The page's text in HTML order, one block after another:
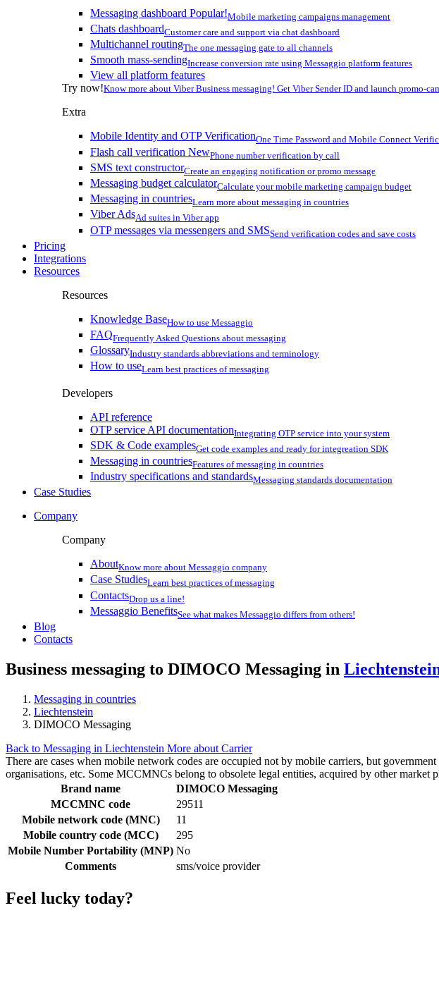
Messaging dashboard Popular!Mobile marketing campaigns management
Chats dashboardCustomer care and support via chat dashboard
Multichannel routingThe one messaging gate to all channels
Smooth mass-sendingIncrease conversion rate using Messaggio platform features
View all platform features
Try now!Know more about Viber Business messaging! Get Viber Sender ID and launch promo-
Extra
Mobile Identity and OTP VerificationOne Time Password and Mobile Connect
Flash call verification NewPhone number verification by call
SMS text constructorCreate an engaging notification or promo message
Messaging budget calculatorCalculate your mobile marketing campaign budget
Messaging in countriesLearn more about messaging in countries
Viber AdsAd suites in Viber app
OTP messages via messengers and SMSSend verification codes and save costs
Pricing
Integrations
Resources
Resources
Knowledge BaseHow to use Messaggio
FAQFrequently Asked Questions about messaging
GlossaryIndustry standards abbreviations and terminology
How to useLearn best practices of messaging
Developers
API reference
OTP service API documentationIntegrating OTP service into your system
SDK & Code examplesGet code examples and ready for integreation SDK
Messaging in countriesFeatures of messaging in countries
Industry specifications and standardsMessaging standards documentation
Case Studies
Company
Company
AboutKnow more about Messaggio company
Case StudiesLearn best practices of messaging
ContactsDrop us a line!
Messaggio BenefitsSee what makes Messaggio differs from others!
Blog
Contacts
Business messaging to DIMOCO Messaging in
Messaging in countries
Liechtenstein
DIMOCO Messaging
Back to Messaging in Liechtenstein More about Carrier
There are cases when mobile network codes are occupied not by mobile carriers, but
organisations, etc. Some MCCMNCs belong to obsolete legal entities, acquired by other
Brand name
DIMOCO Messaging
MCCMNC code
29511
Mobile network code (MNC)
11
Mobile country code (MCC)
295
Mobile Number Portability (MNP) No
Comments
sms/voice provider
Feel lucky today?